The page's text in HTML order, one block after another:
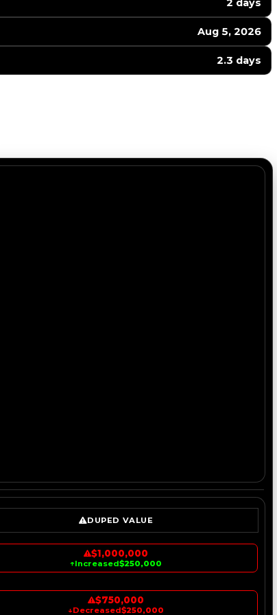
2 days
Aug 5, 2026
2.3 days
DUPED VALUE
$1,000,000
↑Increased$250,000
$750,000
↓Decreased$250,000